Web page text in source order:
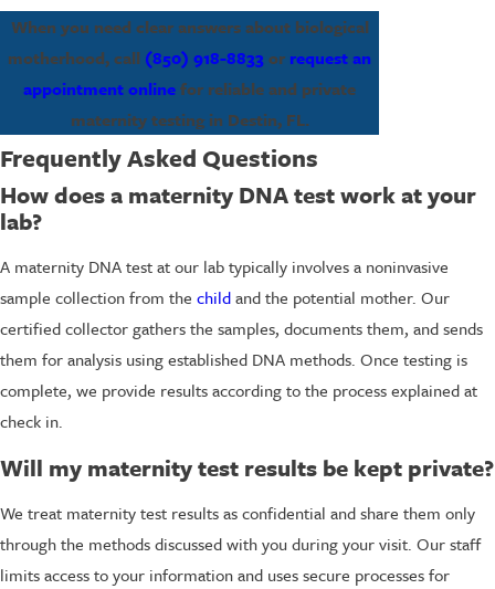
When you need clear answers about biological
motherhood, call (850) 918-8833or request an
appointment onlinefor reliable and private
maternity testing in Destin, FL.
Frequently Asked Questions
How does a maternity DNA test work at your
lab?
A maternity DNA test at our lab typically involves a noninvasive
sample collection from the childand the potential mother. Our
certified collector gathers the samples, documents them, and sends
them for analysis using established DNA methods. Once testing is
complete, we provide results according to the process explained at
check in.
Will my maternity test results be kept private?
We treat maternity test results as confidential and share them only
through the methods discussed with you during your visit. Our staff
limits access to your information and uses secure processes for